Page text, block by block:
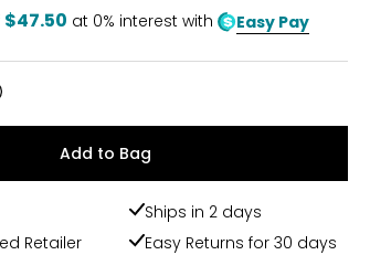
$47.50 at 0% interest with Easy Pay
Add to Bag
Ships in 2 days
Retailer
Easy Returns for 30 days